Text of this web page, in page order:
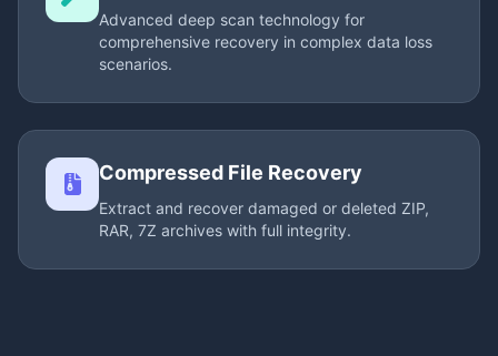
Advanced deep scan technology for
comprehensive recovery in complex data loss
scenarios.
Compressed File Recovery
Extract and recover damaged or deleted ZIP,
RAR, 7Z archives with full integrity.